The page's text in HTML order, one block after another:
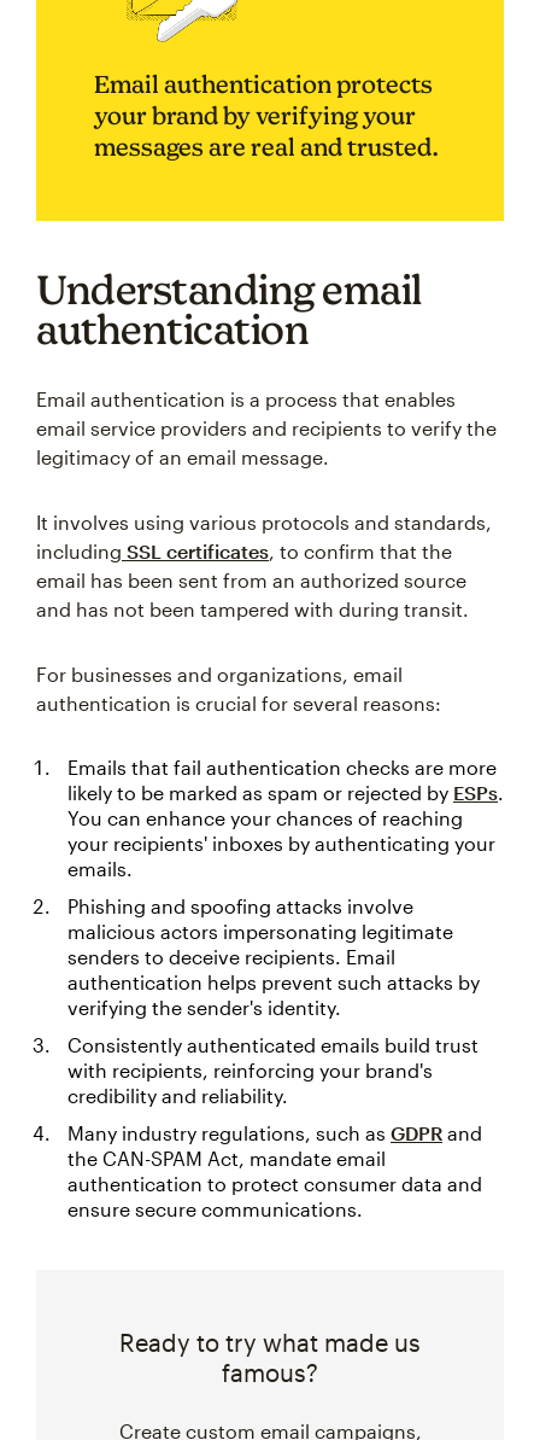
Email authentication protects
your brand by verifying your
messages are real and trusted.
Understanding email
authentication
Email authentication is a process that enables
email service providers and recipients to verify the
legitimacy of an email message.
It involves using various protocols and standards,
including SSL certificates, to confirm that the
email has been sent from an authorized source
and has not been tampered with during transit.
For businesses and organizations, email
authentication is crucial for several reasons:
Emails that fail authentication checks are more
likely to be marked as spam or rejected by ESPs.
You can enhance your chances of reaching
your recipients' inboxes by authenticating your
emails.
Phishing and spoofing attacks involve
malicious actors impersonating legitimate
senders to deceive recipients. Email
authentication helps prevent such attacks by
verifying the sender's identity.
Consistently authenticated emails build trust
with recipients, reinforcing your brand's
credibility and reliability.
Many industry regulations, such as GDPR and
the CAN-SPAM Act, mandate email
authentication to protect consumer data and
ensure secure communications.
Ready to try what made us
famous?
Create custom email campaigns,